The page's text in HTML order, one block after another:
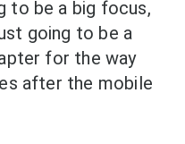
to be a big focus,
going to be a
for the way
after the mobile